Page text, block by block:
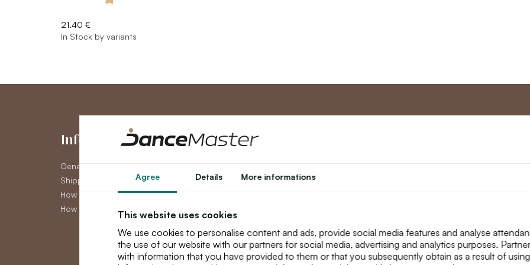
Agree Details More informations
This website uses cookies
We use cookies to personalise content and ads, provide social media features and analyse
the use of our website with our partners for social media, advertising and analytics purposes.
with information that you have provided to them or that you subsequently obtain as a result of
21.40 €
In Stock by variants
Information
General Terms and Conditions
Shipping
How to pay
How to claim
My Account
My Account
Order History
Newsletter
Loyalty program
Teacher programme
About us
text_faq